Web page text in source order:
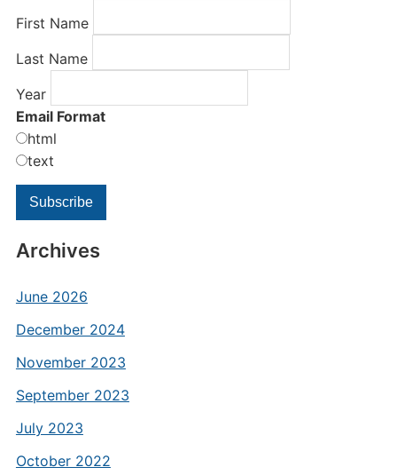
First Name
Last Name
Year
Email Format
html
text
Archives
June 2026
December 2024
November 2023
September 2023
July 2023
October 2022